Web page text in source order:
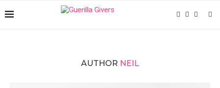
AUTHOR NEIL